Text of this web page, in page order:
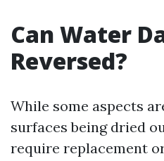
Can Water
Reversed?
While some aspects
surfaces being dried
require replacement